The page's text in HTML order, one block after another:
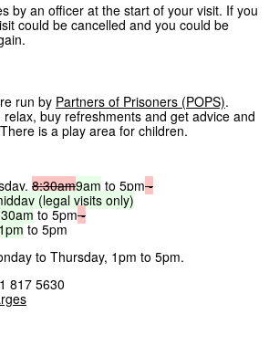
by an officer at the start of your visit. If you
could be cancelled and you could be
run by Partners of Prisoners (POPS).
buy refreshments and get advice and
is a play area for children.
8:30am9am to 5pm -
(legal visits only)
to 5pm -
1pmto 5pm
to Thursday, 1pm to 5pm.
817 5630